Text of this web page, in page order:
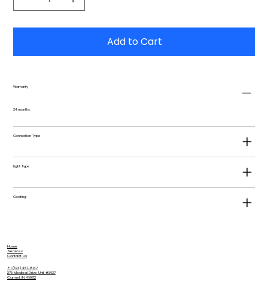
Add to Cart
Warranty
24 months
Connection Type
Light Type
Coating
Home
Services
Contact Us
+1 (574) 457-8147
275 Medical Drive Unit #3637
Carmel, IN 46082